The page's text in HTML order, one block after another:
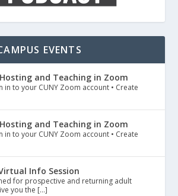
EVENTS
and Teaching in Zoom
in to your CUNY Zoom account • Create
and Teaching in Zoom
in to your CUNY Zoom account • Create
Info Session
for prospective and returning adult
you the […]